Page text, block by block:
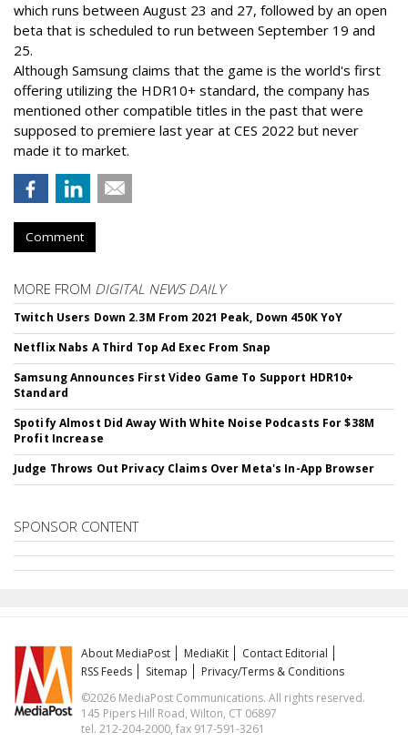
which runs between August 23 and 27, followed by an open
beta that is scheduled to run between September 19 and
25.
Although Samsung claims that the game is the world's first
offering utilizing the HDR10+ standard, the company has
mentioned other compatible titles in the past that were
supposed to premiere last year at CES 2022 but never
made it to market.
Comment
MORE FROM DIGITAL NEWS DAILY
Twitch Users Down 2.3M From 2021 Peak, Down 450K YoY
Netflix Nabs A Third Top Ad Exec From Snap
Samsung Announces First Video Game To Support HDR10+
Standard
Spotify Almost Did Away With White Noise Podcasts For $38M
Profit Increase
Judge Throws Out Privacy Claims Over Meta's In-App Browser
SPONSOR CONTENT
About MediaPost MediaKit
Contact Editorial
RSS Feeds
Sitemap
Privacy/Terms & Conditions
©2026 MediaPost Communications. All rights reserved.
145 Pipers Hill Road, Wilton, CT 06897
tel. 212-204-2000, fax 917-591-3261